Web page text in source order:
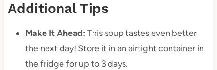
Additional Tips
Make It Ahead: This soup tastes even better
the next day! Store it in an airtight container in
the fridge for up to 3 days.